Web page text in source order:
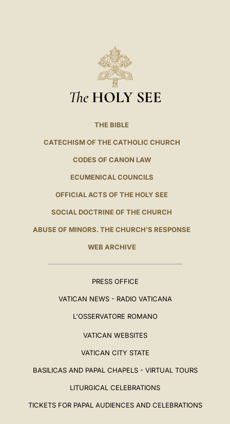
The HOLY SEE
THE BIBLE
CATECHISM OF THE CATHOLIC CHURCH
CODES OF CANON LAW
ECUMENICAL COUNCILS
OFFICIAL ACTS OF THE HOLY SEE
SOCIAL DOCTRINE OF THE CHURCH
ABUSE OF MINORS. THE CHURCH'S RESPONSE
WEB ARCHIVE
PRESS OFFICE
VATICAN NEWS - RADIO VATICANA
L'OSSERVATORE ROMANO
VATICAN WEBSITES
VATICAN CITY STATE
BASILICAS AND PAPAL CHAPELS - VIRTUAL TOURS
LITURGICAL CELEBRATIONS
TICKETS FOR PAPAL AUDIENCES AND CELEBRATIONS